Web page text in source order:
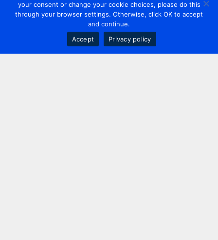
your consent or change your cookie choices, please do this
through your browser settings. Otherwise, click OK to accept
and continue.
Accept
Privacy policy